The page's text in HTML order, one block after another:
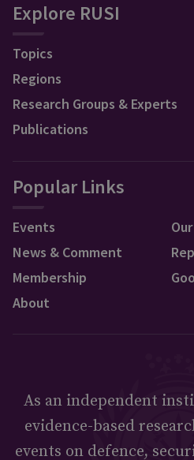
Explore RUSI
Topics
Regions
Research Groups & Experts
Publications
Popular Links
Events
News & Comment
Membership
About
As an independent
evidence-based
events on defence,